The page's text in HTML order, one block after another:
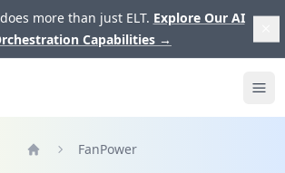
more than just ELT. Explore Our AI
Capabilities →
FanPower